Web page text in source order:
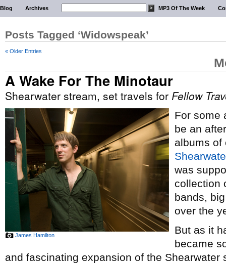
Blog Archives MP3 Of The Week
Posts Tagged ‘Widowspeak’
« Older Entries
A Wake For The Minotaur
Shearwater stream, set travels for Fellow
James Hamilton
For some
be an
albums of
was
collection
bands,
over the
But as it
became
and fascinating expansion of the